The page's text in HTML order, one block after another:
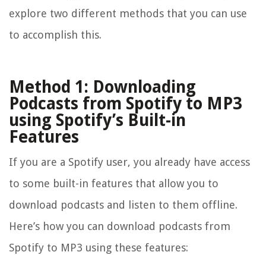
explore two different methods that you can use
to accomplish this.
Method 1: Downloading
Podcasts from Spotify to MP3
using Spotify’s Built-in
Features
If you are a Spotify user, you already have access
to some built-in features that allow you to
download podcasts and listen to them offline.
Here’s how you can download podcasts from
Spotify to MP3 using these features: